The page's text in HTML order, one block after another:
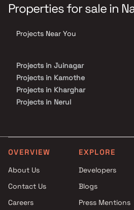
Kumkum Corner enables best utilisation
room, kitchen, bathroom or balconies
Properties for sale in
Projects Near You
Projects in Juinagar
Projects in Kamothe
Projects in Kharghar
Projects in Nerul
Projects in Sanpada
Projects in Seawoods
Projects in Vashi
OVERVIEW
About Us
Contact Us
Careers
EXPLORE
Developers
Blogs
Press Mentions